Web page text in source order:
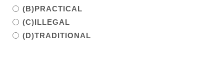
(B)PRACTICAL
(C)ILLEGAL
(D)TRADITIONAL